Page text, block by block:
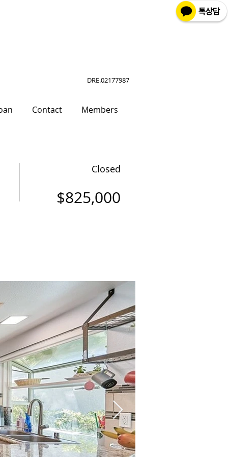
DRE.02177987
Contact Members
Closed
$825,000